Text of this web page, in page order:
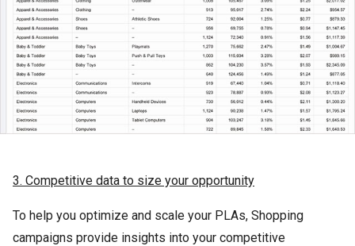
3. Competitive data to size your opportunity
To help you optimize and scale your PLAs, Shopping
campaigns provide insights into your competitive